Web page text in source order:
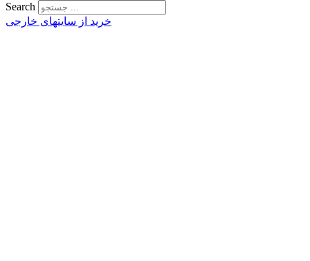
Search
خرید از سایتهای خارجی